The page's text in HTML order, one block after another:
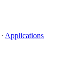
· Applications